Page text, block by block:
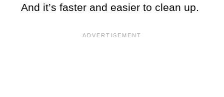
And it’s faster and easier to clean up.